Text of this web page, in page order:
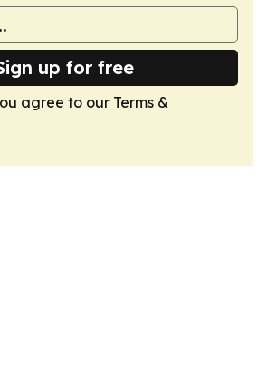
up for free
agree to our Terms &